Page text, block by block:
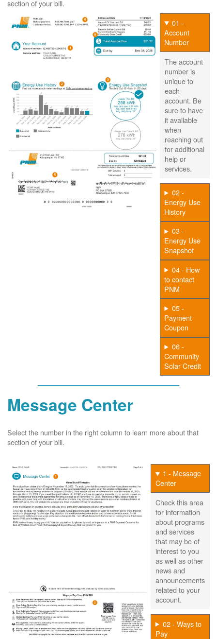
section of your bill.
01 -
Account
Number
The account
number is
unique to
each
account. Be
sure to have
it available
when
reaching out
for additional
help or
services.
02 -
Energy Use
History
03 -
Energy Use
Snapshot
04 - How
to contact
PNM
05 -
Payment
Coupon
06 -
Community
Solar Credit
Message Center
Select the number in the right column to learn more about that
section of your bill.
1 - Message
Center
Check this area
for information
about programs
and services
that may be of
interest to you
as well as other
news and
announcements
related to your
account.
02 - Ways to
Pay